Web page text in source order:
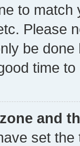
to
Please
be
time to
and
set